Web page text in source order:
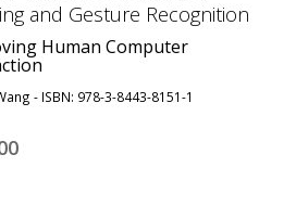
and Gesture Recognition
Human Computer
- ISBN: 978-3-8443-8151-1